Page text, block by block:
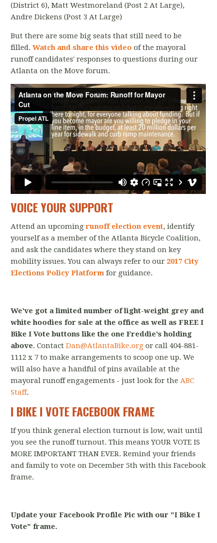
(District 6), Matt Westmoreland (Post 2 At Large),
Andre Dickens (Post 3 At Large)
But there are some big seats that still need to be
filled.Watch and share this video of the mayoral
runoff candidates' responses to questions during our
Atlanta on the Move forum.
VOICE YOUR SUPPORT
Attend an upcomingrunoff election event, identify
yourself as a member of the Atlanta Bicycle Coalition,
and ask the candidates where they stand on key
mobility issues. You can always refer to our 2017 City
Elections Policy Platform for guidance.
We've got a limited number of light-weight grey and
white hoodies for sale at the office as well as FREE I
Bike I Vote buttons like the one Freddie's holding
above. ContactDan@AtlantaBike.org or call 404-881-
1112 x 7 to make arrangements to scoop one up. We
will also have a handful of pins available at the
mayoral runoff engagements - just look for theABC
Staff.
I BIKE I VOTE FACEBOOK FRAME
If you think general election turnout is low, wait until
you see the runoff turnout. This means YOUR VOTE IS
MORE IMPORTANT THAN EVER. Remind your friends
and family to vote on December 5th with this Facebook
frame.
Update your Facebook Profile Pic with our "I Bike I
Vote" frame.